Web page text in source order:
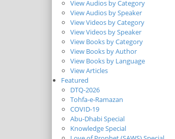
View Audios by Category
View Audios by Speaker
View Videos by Category
View Videos by Speaker
View Books by Category
View Books by Author
View Books by Language
View Articles
Featured
DTQ-2026
Tohfa-e-Ramazan
COVID-19
Abu-Dhabi Special
Knowledge Special